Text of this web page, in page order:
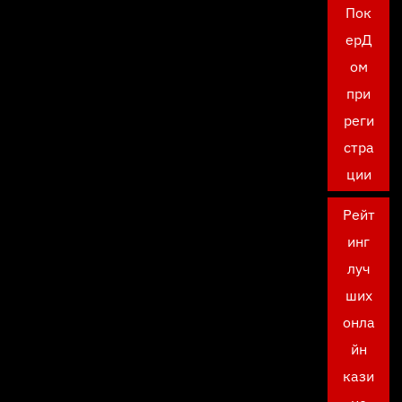
Пок
ерД
ом
при
реги
стра
ции
Рейт
инг
луч
ших
онла
йн
кази